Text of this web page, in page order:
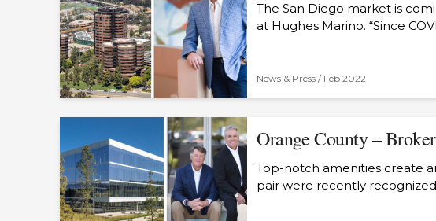
The San Diego market is
at Hughes Marino. “Since
News & Press / Feb 2022
Orange County –
Top-notch amenities create
pair were recently